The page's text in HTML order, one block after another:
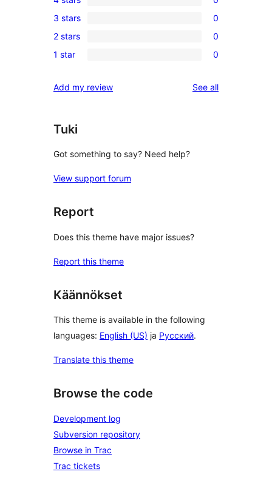
5-
star
review
0
4-
star
reviews
0
3-
star
3 stars 0
0
2-
reviews
2 stars 0
0
star
1 star 0
Add my review See allreviews
Tuki
Got something to say? Need help?
View support forum
Report
Does this theme have major issues?
Report this theme
Käännökset
This theme is available in the following
languages: English (US) ja Русский.
Translate this theme
Browse the code
Development log
Subversion repository
Browse in Trac
Trac tickets